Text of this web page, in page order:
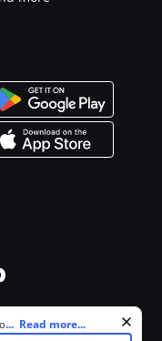
and personalize
... Read more...